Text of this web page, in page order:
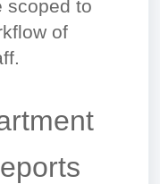
scoped to
of